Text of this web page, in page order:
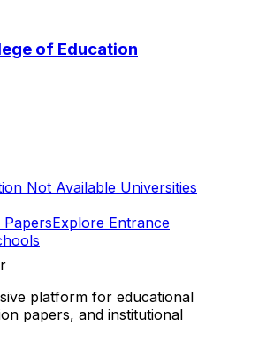
of Education
Not Available Universities
PapersExplore Entrance
platform for educational
papers, and institutional